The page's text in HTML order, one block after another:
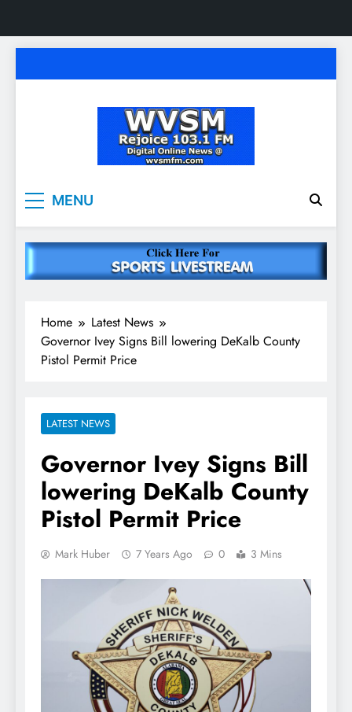
to
WVSM Rejoice 103.1
FM & 1500 AM
MENU
Home
Latest News
Governor Ivey Signs Bill lowering DeKalb County
Pistol Permit Price
LATEST NEWS
Governor Ivey Signs Bill
lowering DeKalb County
Pistol Permit Price
Mark Huber 7 Years Ago 0 3 Mins